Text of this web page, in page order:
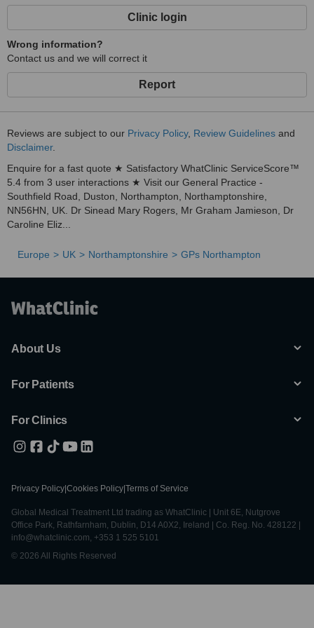
Clinic login
Wrong information?
Contact us and we will correct it
Report
Reviews are subject to our Privacy Policy, Review Guidelines and
Disclaimer.
Enquire for a fast quote ★ Satisfactory WhatClinic ServiceScore™
5.4 from 3 user interactions ★ Visit our General Practice -
Southfield Road, Duston, Northampton, Northamptonshire,
NN56HN, UK. Dr Sinead Mary Rogers, Mr Graham Jamieson, Dr
Caroline Eliz...
Europe UK Northamptonshire GPs Northampton
About Us
For Patients
For Clinics
Privacy Policy Cookies Policy Terms of Service
Global Medical Treatment Ltd trading as WhatClinic | Unit 6E, Nutgrove
Office Park, Rathfarnham, Dublin, D14 A0X2, Ireland | Co. Reg. No. 428122 |
info@whatclinic.com, +353 1 525 5101
© 2026 All Rights Reserved